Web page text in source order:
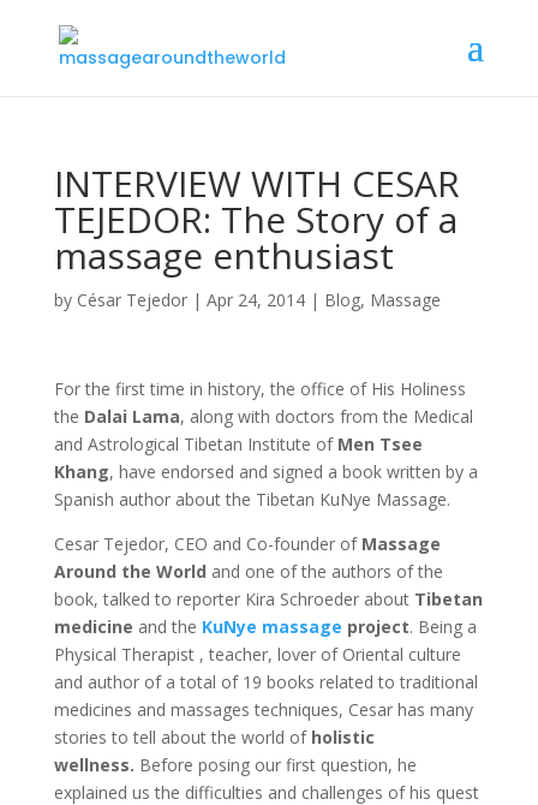
INTERVIEW WITH CESAR
TEJEDOR: The Story of a
massage enthusiast
by César Tejedor| Apr 24, 2014| Blog, Massage
For the first time in history, the office of His Holiness
the Dalai Lama, along with doctors from the Medical
and Astrological Tibetan Institute of Men Tsee
Khang, have endorsed and signed a book written by a
Spanish author about the Tibetan KuNye Massage.
Cesar Tejedor, CEO and Co-founder of Massage
Around the World and one of the authors of the
book, talked to reporter Kira Schroeder about Tibetan
medicine and the KuNye massage project. Being a
Physical Therapist , teacher, lover of Oriental culture
and author of a total of 19 books related to traditional
medicines and massages techniques, Cesar has many
stories to tell about the world of holistic
wellness. Before posing our first question, he
explained us the difficulties and challenges of his quest